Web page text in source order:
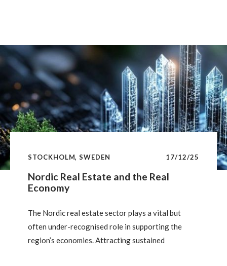
public finances than most major economies. But
how clear — and how durable — is this advantage?
Nordic Real Estate and the Real
Economy
STOCKHOLM, SWEDEN 17/12/25
The Nordic real estate sector plays a vital but
often under-recognised role in supporting the
region’s economies. Attracting sustained